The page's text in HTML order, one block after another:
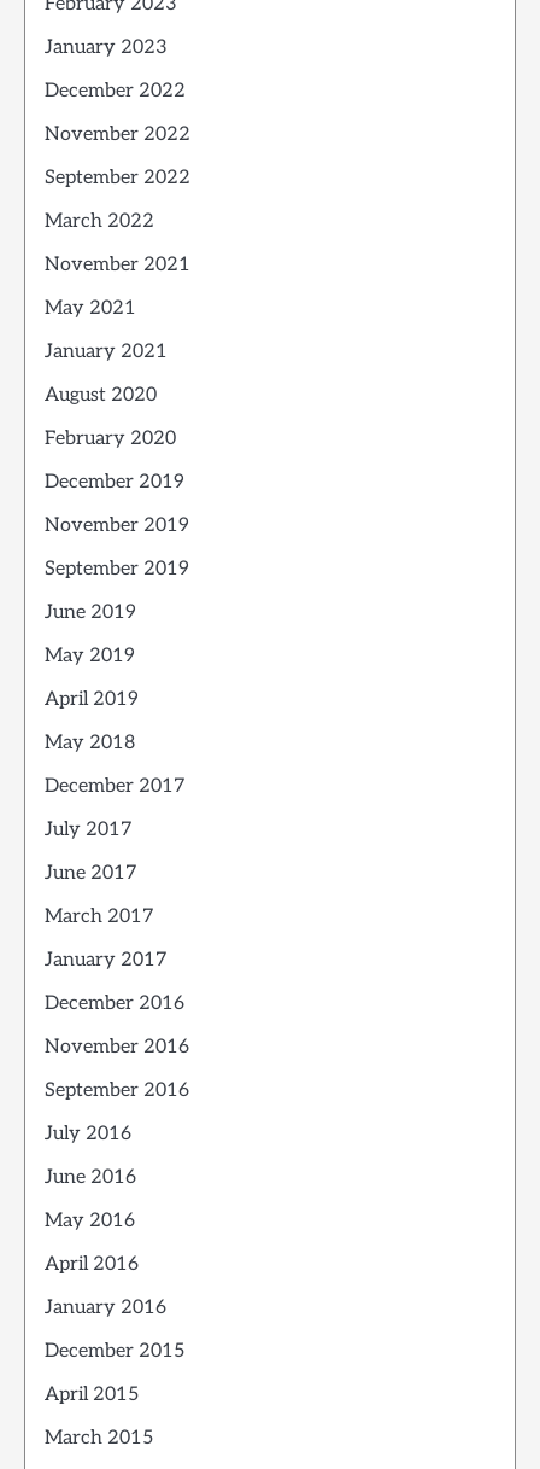
January 2023
December 2022
November 2022
September 2022
March 2022
November 2021
May 2021
January 2021
August 2020
February 2020
December 2019
November 2019
September 2019
June 2019
May 2019
April 2019
May 2018
December 2017
July 2017
June 2017
March 2017
January 2017
December 2016
November 2016
September 2016
July 2016
June 2016
May 2016
April 2016
January 2016
December 2015
April 2015
March 2015